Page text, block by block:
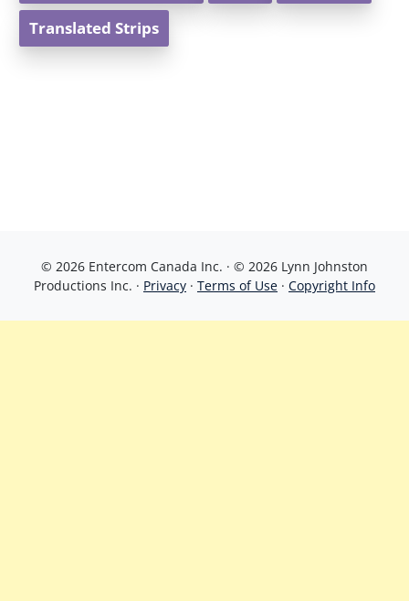
Translated Strips
© 2026 Entercom Canada Inc. · © 2026 Lynn Johnston
Productions Inc. · Privacy · Terms of Use · Copyright Info